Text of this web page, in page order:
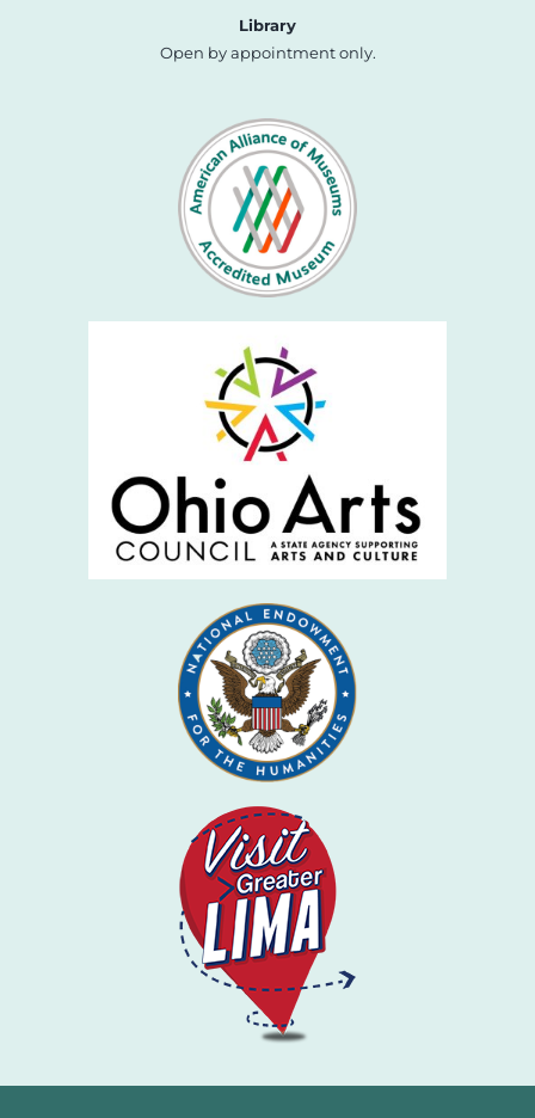
Library
Open by appointment only.